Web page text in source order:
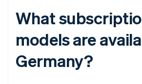
What
models are
Germany?